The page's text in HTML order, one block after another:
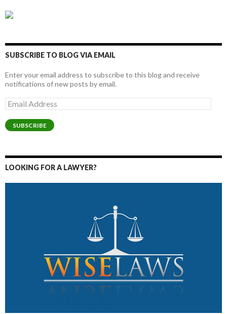
SUBSCRIBE TO BLOG VIA EMAIL
Enter your email address to subscribe to this blog and receive
notifications of new posts by email.
Email
Address
SUBSCRIBE
LOOKING FOR A LAWYER?